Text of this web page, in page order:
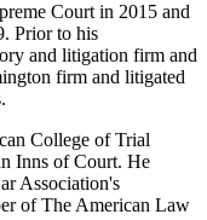
Court in 2015 and
Prior to his
and litigation firm and
firm and litigated
College of Trial
Inns of Court. He
Association's
of The American Law